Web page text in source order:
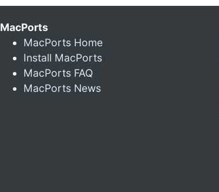
MacPorts
MacPorts Home
Install MacPorts
MacPorts FAQ
MacPorts News